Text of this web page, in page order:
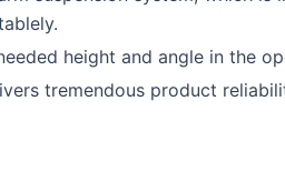
height and angle in the
tremendous product